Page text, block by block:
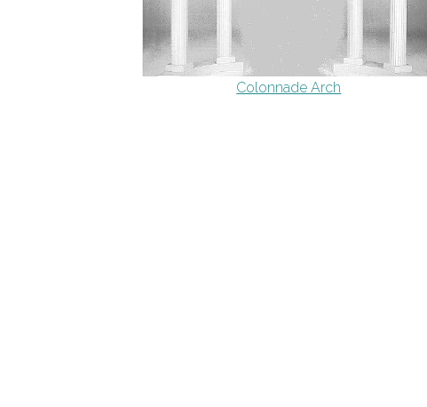
Colonnade Arch